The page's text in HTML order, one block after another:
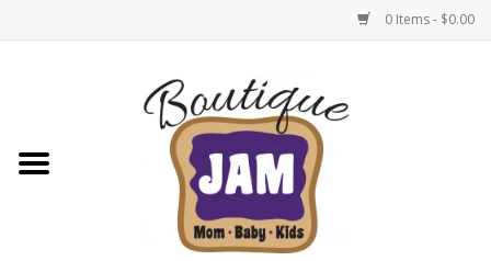
0 Items - $0.00
New For Fall
1/2 Yearly Sale: 30% Off